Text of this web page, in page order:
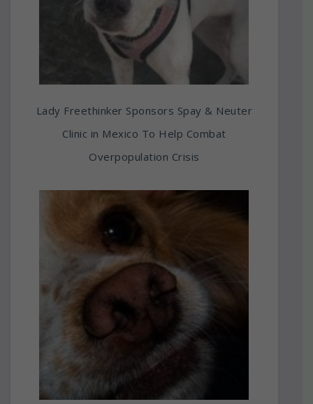
Lady Freethinker Sponsors Spay & Neuter
Clinic in Mexico To Help Combat
Overpopulation Crisis